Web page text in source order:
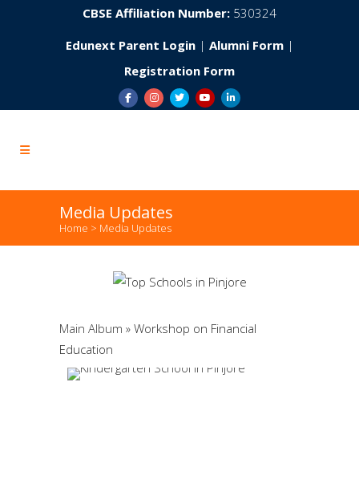
CBSE Affiliation Number: 530324
Edunext Parent Login | Alumni Form|
Registration Form
Media Updates
Home > Media Updates
Main Album » Workshop on Financial
Education